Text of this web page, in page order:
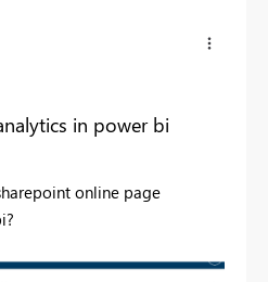
in power bi
online page